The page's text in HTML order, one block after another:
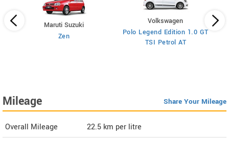
Maruti Suzuki
Zen
Volkswagen
Polo Legend Edition 1.0 GT
TSI Petrol AT
Mileage Share Your Mileage
Overall Mileage 22.5 km per litre